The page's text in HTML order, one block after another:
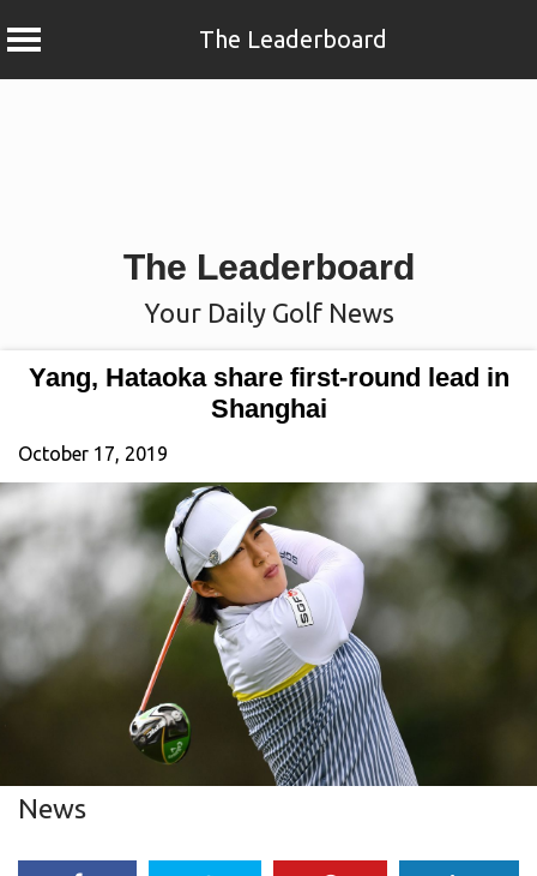
The Leaderboard
The Leaderboard
Your Daily Golf News
Yang, Hataoka share first-round lead in
Shanghai
October 17, 2019
News